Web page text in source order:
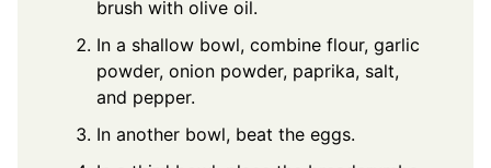
brush with olive oil.
In a shallow bowl, combine flour, garlic
powder, onion powder, paprika, salt,
and pepper.
In another bowl, beat the eggs.